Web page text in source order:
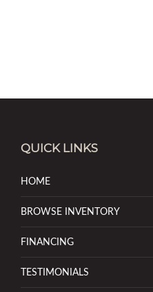
QUICK LINKS
HOME
BROWSE INVENTORY
FINANCING
TESTIMONIALS